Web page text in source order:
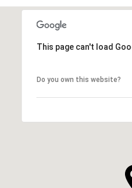
This page can't load
Do you own this website?